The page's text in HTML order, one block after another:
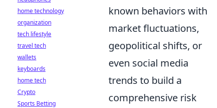
known behaviors with
market fluctuations,
geopolitical shifts, or
even social media
trends to build a
comprehensive risk
home technology
organization
tech lifestyle
travel tech
wallets
keyboards
home tech
Crypto
Sports Betting